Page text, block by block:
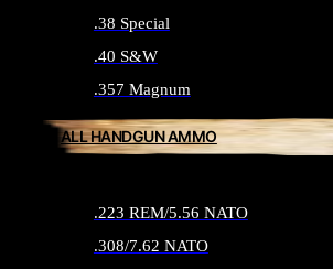
.38 Special
.40 S&W
.357 Magnum
ALL HANDGUN AMMO
.223 REM/5.56 NATO
.308/7.62 NATO